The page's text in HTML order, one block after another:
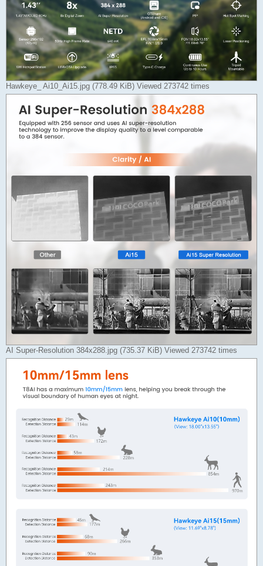
Hawkeye_ Ai10_Ai15.jpg (778.49 KiB) Viewed 273742 times
AI Super-Resolution 384x288.jpg (735.37 KiB) Viewed 273742 times